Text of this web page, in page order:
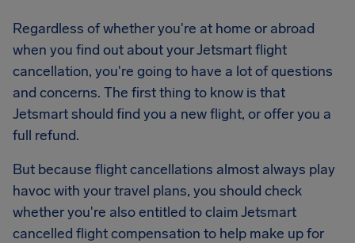
Regardless of whether you're at home or abroad
when you find out about your Jetsmart flight
cancellation, you're going to have a lot of questions
and concerns. The first thing to know is that
Jetsmart should find you a new flight, or offer you a
full refund.
But because flight cancellations almost always play
havoc with your travel plans, you should check
whether you're also entitled to claim Jetsmart
cancelled flight compensation to help make up for